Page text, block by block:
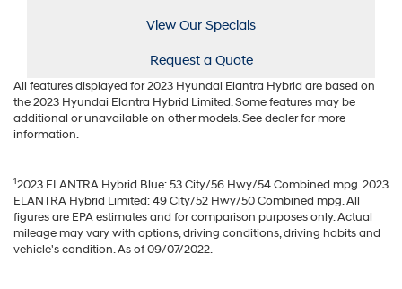
View Our Specials
Request a Quote
All features displayed for 2023 Hyundai Elantra Hybrid are based on
the 2023 Hyundai Elantra Hybrid Limited. Some features may be
additional or unavailable on other models. See dealer for more
information.
12023 ELANTRA Hybrid Blue: 53 City/56 Hwy/54 Combined mpg. 2023
ELANTRA Hybrid Limited: 49 City/52 Hwy/50 Combined mpg. All
figures are EPA estimates and for comparison purposes only. Actual
mileage may vary with options, driving conditions, driving habits and
vehicle's condition. As of 09/07/2022.